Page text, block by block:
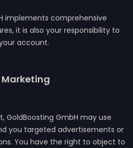
implements comprehensive
it is also your responsibility to
account.
Marketing
GoldBoosting GmbH may use
you targeted advertisements or
You have the right to object to